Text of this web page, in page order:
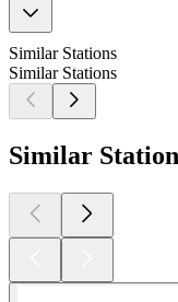
Similar Stations
Similar Stations
Similar